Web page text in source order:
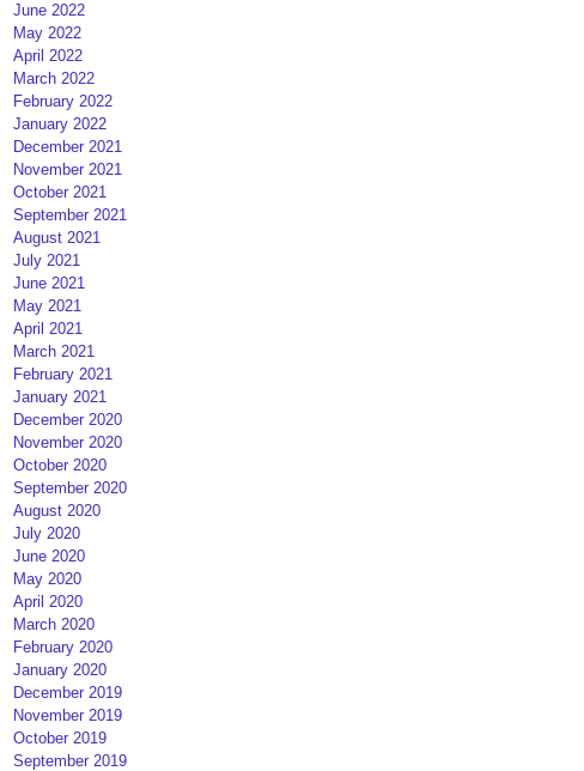
June 2022
May 2022
April 2022
March 2022
February 2022
January 2022
December 2021
November 2021
October 2021
September 2021
August 2021
July 2021
June 2021
May 2021
April 2021
March 2021
February 2021
January 2021
December 2020
November 2020
October 2020
September 2020
August 2020
July 2020
June 2020
May 2020
April 2020
March 2020
February 2020
January 2020
December 2019
November 2019
October 2019
September 2019